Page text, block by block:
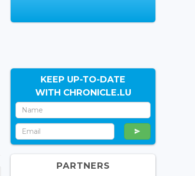
KEEP UP-TO-DATE
WITH CHRONICLE.LU
PARTNERS